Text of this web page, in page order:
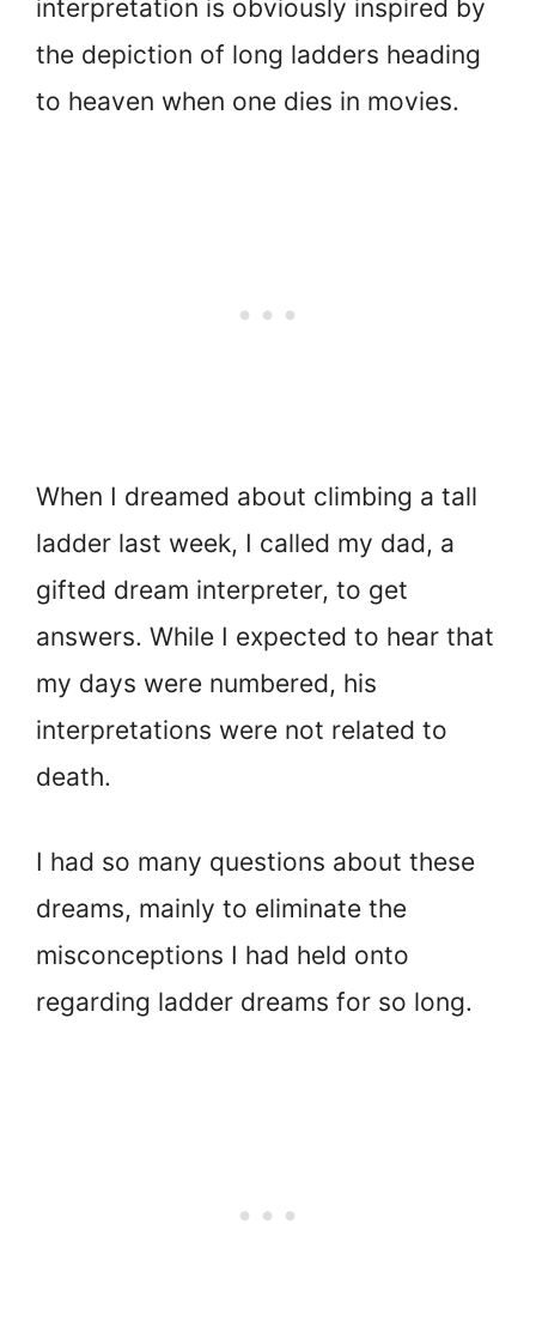
interpretation is obviously inspired by
the depiction of long ladders heading
to heaven when one dies in movies.
When I dreamed about climbing a tall
ladder last week, I called my dad, a
gifted dream interpreter, to get
answers. While I expected to hear that
my days were numbered, his
interpretations were not related to
death.
I had so many questions about these
dreams, mainly to eliminate the
misconceptions I had held onto
regarding ladder dreams for so long.